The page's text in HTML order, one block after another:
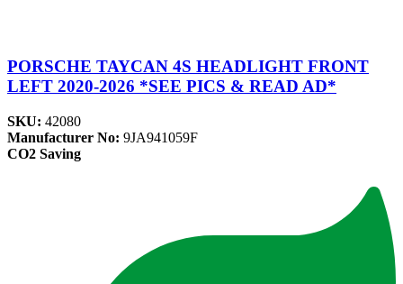
PORSCHE TAYCAN 4S HEADLIGHT FRONT
LEFT 2020-2026 *SEE PICS & READ AD*
SKU: 42080
Manufacturer No: 9JA941059F
CO2 Saving